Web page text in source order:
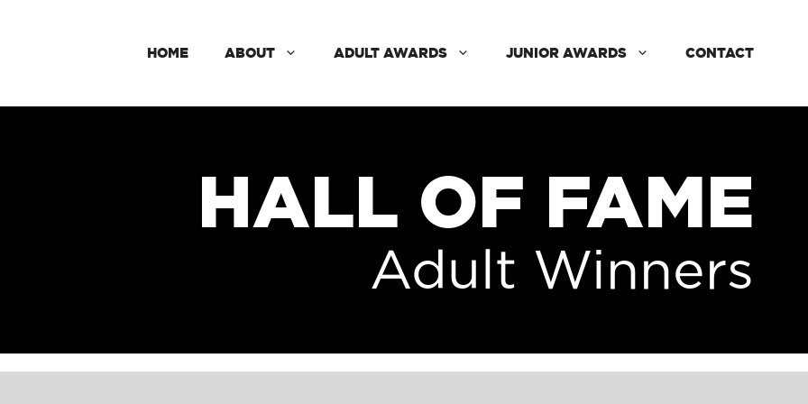
HOME ABOUT ADULT AWARDS JUNIOR AWARDS CONTACT
HALL OF FAME
Adult Winners